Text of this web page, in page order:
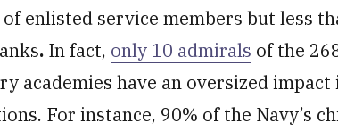
of enlisted service members but less
. In fact, only 10 admirals of the
academies have an oversized
For instance, 90% of the Navy’s